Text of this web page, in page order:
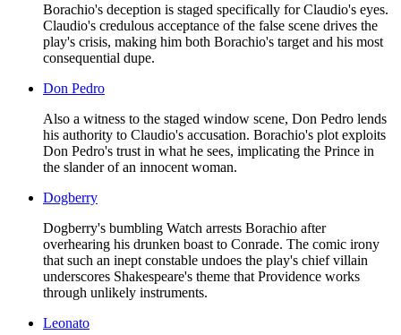
Borachio's deception is staged specifically for Claudio's eyes.
Claudio's credulous acceptance of the false scene drives the
play's crisis, making him both Borachio's target and his most
consequential dupe.
Don Pedro
Also a witness to the staged window scene, Don Pedro lends
his authority to Claudio's accusation. Borachio's plot exploits
Don Pedro's trust in what he sees, implicating the Prince in
the slander of an innocent woman.
Dogberry
Dogberry's bumbling Watch arrests Borachio after
overhearing his drunken boast to Conrade. The comic irony
that such an inept constable undoes the play's chief villain
underscores Shakespeare's theme that Providence works
through unlikely instruments.
Leonato